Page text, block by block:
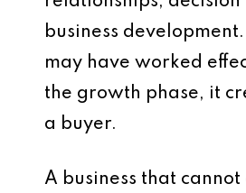
business
may have worked
the growth phase, it
a buyer.
A business that